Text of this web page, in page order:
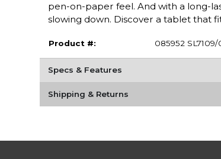
pen-on-paper feel. And with a long-
slowing down. Discover a tablet that
Product #: 085952 SL7109/
Specs & Features
Shipping & Returns